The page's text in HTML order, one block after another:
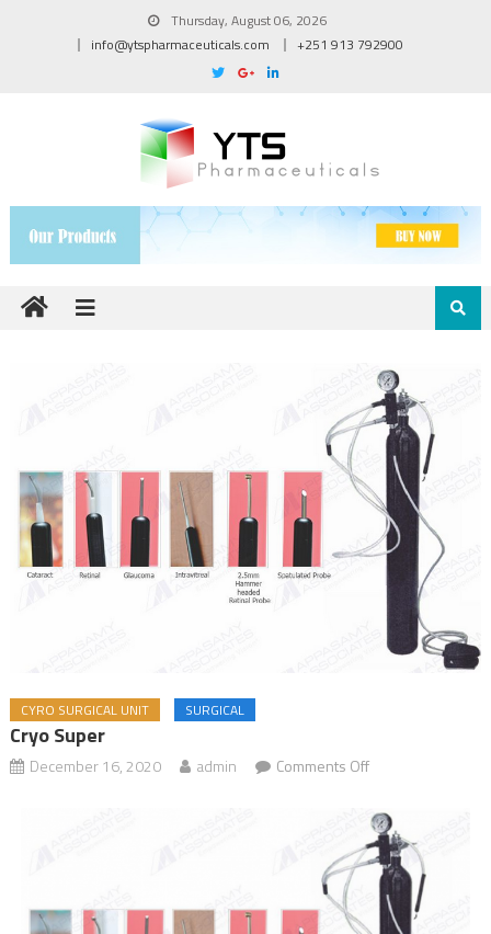
Thursday, August 06, 2026
info@ytspharmaceuticals.com
+251 913 792900
CYRO SURGICAL UNIT SURGICAL
Cryo Super
December 16, 2020 admin Comments Off